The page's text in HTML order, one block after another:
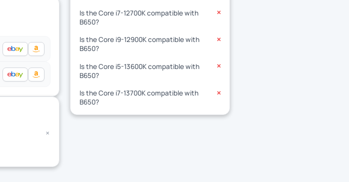
+
Is the Core i7-12700K compatible with
B650?
✕
Is the Core i9-12900K compatible with
B650?
✕
Is the Core i5-13600K compatible with
B650?
✕
Is the Core i7-13700K compatible with
B650?
✕